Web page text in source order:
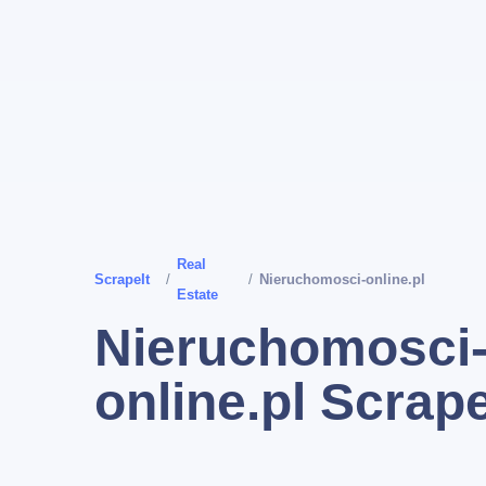
ScrapeIt /
Real
Estate
/ Nieruchomosci-online.pl
online.pl